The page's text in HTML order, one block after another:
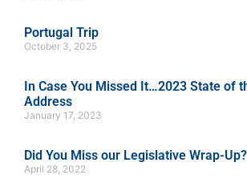
Portugal Trip
October 3, 2025
In Case You Missed It…2023 State of
Address
January 17, 2023
Did You Miss our Legislative Wrap-Up?
April 28, 2022